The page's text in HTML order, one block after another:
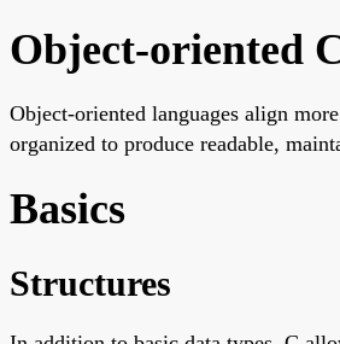
Object-oriented
Object-oriented languages align
organized to produce readable,
Basics
Structures